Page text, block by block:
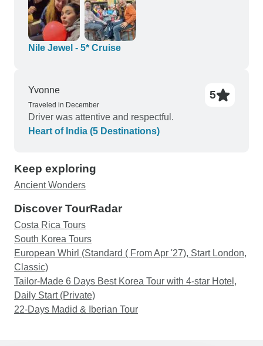
Nile Jewel - 5* Cruise
Yvonne
Traveled in December
5
Driver was attentive and respectful.
Heart of India (5 Destinations)
Keep exploring
Ancient Wonders
Discover TourRadar
Costa Rica Tours
South Korea Tours
European Whirl (Standard ( From Apr '27), Start London,
Classic)
Tailor-Made 6 Days Best Korea Tour with 4-star Hotel,
Daily Start (Private)
22-Days Madid & Iberian Tour